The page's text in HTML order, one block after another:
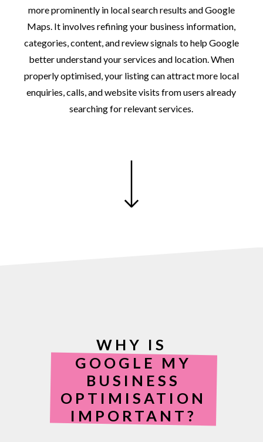
moreprominently in localsearchresults andGoogle
Maps. It involves refiningyour business information,
categories,content,andreviewsignals tohelpGoogle
betterunderstandyourservices and location.When
properlyoptimised,your listingcanattractmore local
enquiries,calls,andwebsitevisits fromusers already
searchingforrelevantservices.
WHY IS
GOOGLE MY
BUSINESS
OPTIMISATION
IMPORTANT?